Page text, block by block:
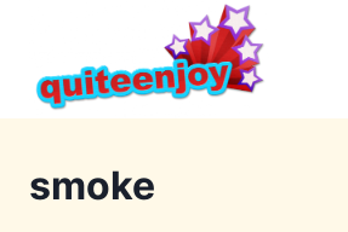
content
smoke